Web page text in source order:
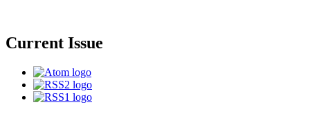
Current Issue